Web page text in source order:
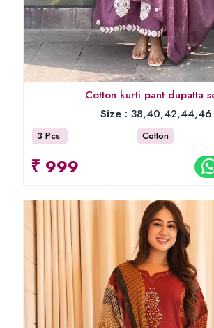
Cotton kurti pant dupatta
Size : 38,40,42,44,46
3 Pcs Cotton
₹ 999